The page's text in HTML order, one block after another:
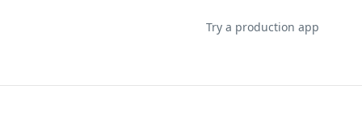
Try a production app